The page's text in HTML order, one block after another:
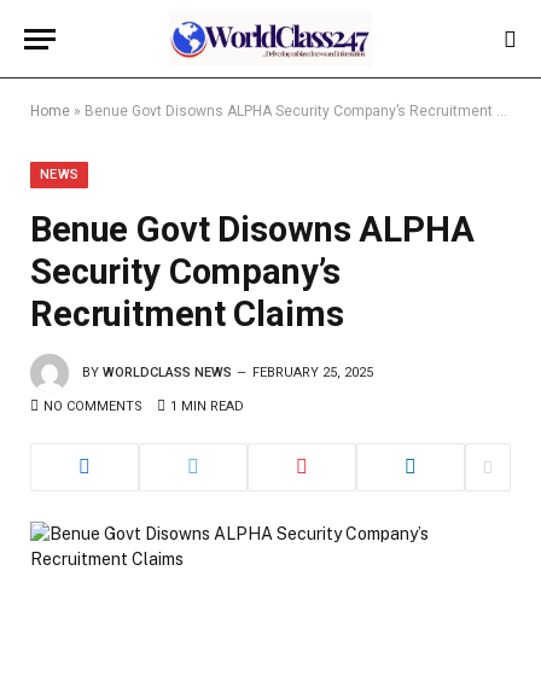
Home » Benue Govt Disowns ALPHA Security Company’s Recruitment Claims
NEWS
Benue Govt Disowns ALPHA
Security Company’s
Recruitment Claims
BY WORLDCLASS NEWS FEBRUARY 25, 2025
NO COMMENTS 1 MIN READ